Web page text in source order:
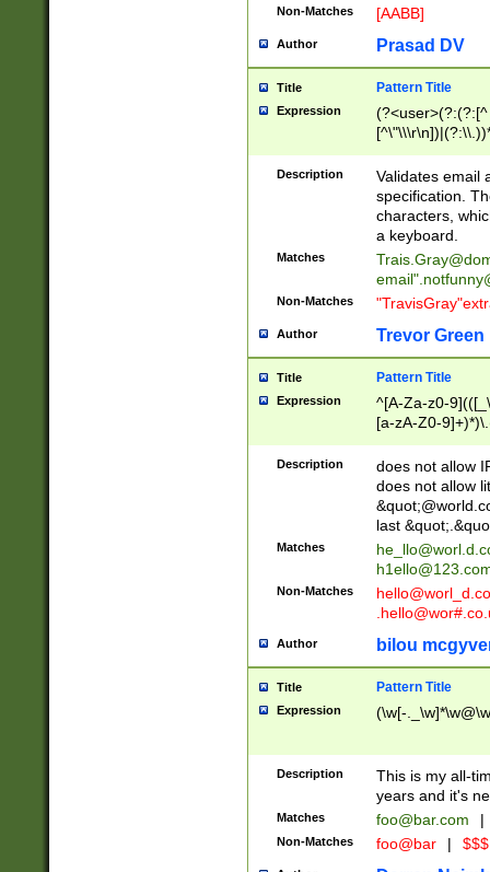
Non-Matches [AABB]
Author Prasad DV
Title Pattern Title
Expression
(?:[^
(?:\\.))*\])))*)
Description
Validates email
specification.
characters,
a keyboard.
Matches
email"
Non-Matches
Author Trevor Green
Title Pattern Title
Expression
^[A-Za-z0-
[a-zA-Z0-
Description
does not allow
does not allow
last
Matches
Non-Matches
Author bilou
Title Pattern Title
Expression (\w[-
Description
This is my all-
years and it's
Matches foo@bar.com |
Non-Matches foo@bar |